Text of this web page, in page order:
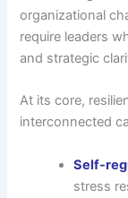
organizational
require leaders
and strategic
At its core,
interconnected
Self-
stress